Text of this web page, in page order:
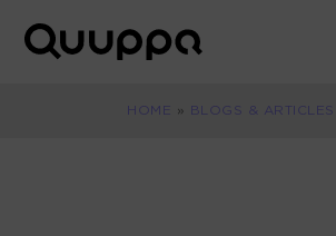
World’s
Real-
HOME » BLOGS & ARTICLES